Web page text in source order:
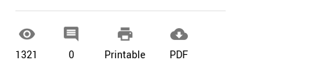

1321

0

Printable

PDF